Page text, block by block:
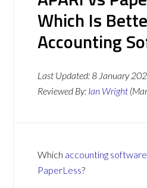
Which Is
Accounting
Last Updated:8 January
Reviewed By: Ian Wright
Which accounting software
PaperLess?